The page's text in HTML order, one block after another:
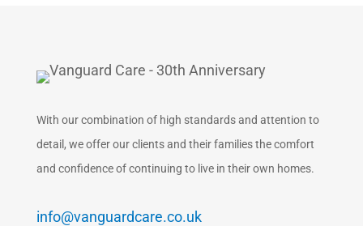
With our combination of high standards and attention to
detail, we offer our clients and their families the comfort
and confidence of continuing to live in their own homes.
info@vanguardcare.co.uk